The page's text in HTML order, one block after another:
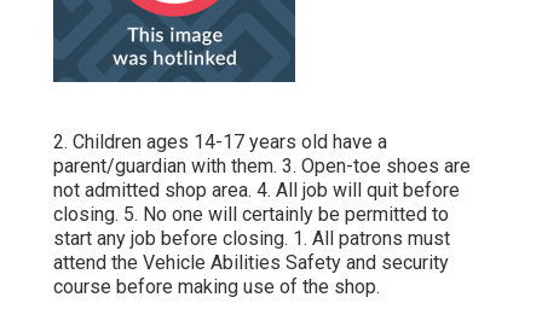
2. Children ages 14-17 years old have a
parent/guardian with them. 3. Open-toe shoes are
not admitted shop area. 4. All job will quit before
closing. 5. No one will certainly be permitted to
start any job before closing. 1. All patrons must
attend the Vehicle Abilities Safety and security
course before making use of the shop.